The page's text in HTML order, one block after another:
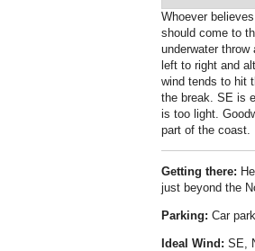
Whoever
should come to
underwater
left to right and
wind tends to hit
the break. SE is
is too light.
part of the coast.
Getting there:
just beyond the
Parking: Car
Ideal Wind: SE,